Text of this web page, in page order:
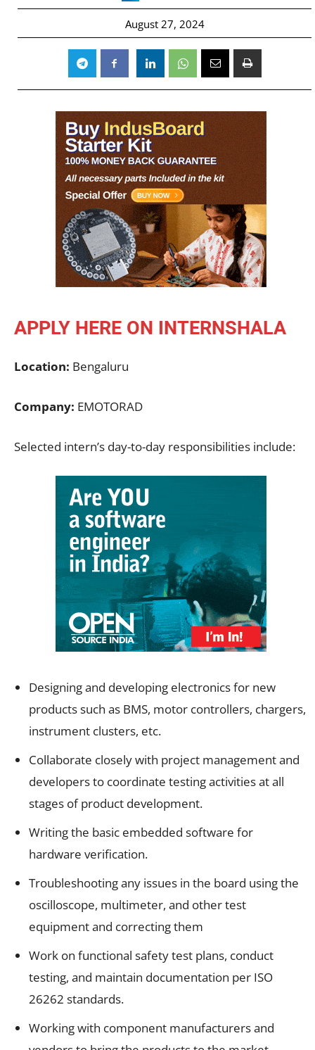
August 27, 2024
APPLY HERE ON INTERNSHALA
Location: Bengaluru
Company: EMOTORAD
Selected intern’s day-to-day responsibilities include:
Designing and developing electronics for new
products such as BMS, motor controllers, chargers,
instrument clusters, etc.
Collaborate closely with project management and
developers to coordinate testing activities at all
stages of product development.
Writing the basic embedded software for
hardware verification.
Troubleshooting any issues in the board using the
oscilloscope, multimeter, and other test
equipment and correcting them
Work on functional safety test plans, conduct
testing, and maintain documentation per ISO
26262 standards.
Working with component manufacturers and